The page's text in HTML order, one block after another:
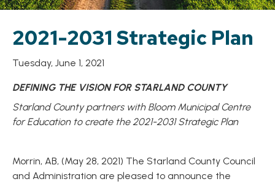
2021-2031 Strategic Plan
Tuesday, June 1, 2021
DEFINING THE VISION FOR STARLAND COUNTY
Starland County partners with Bloom Municipal Centre
for Education to create the 2021-2031 Strategic Plan
Morrin, AB, (May 28, 2021) The Starland County Council
and Administration are pleased to announce the